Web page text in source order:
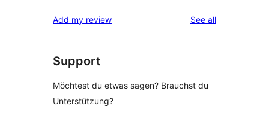
Rezensionen
Sterne-
Add my review See allreviews
Support
Möchtest du etwas sagen? Brauchst du
Unterstützung?